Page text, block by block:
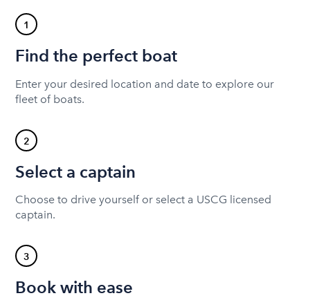
1
Find the perfect boat
Enter your desired location and date to explore our
fleet of boats.
2
Select a captain
Choose to drive yourself or select a USCG licensed
captain.
3
Book with ease